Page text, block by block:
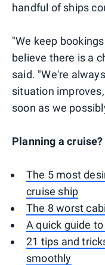
handful of ships
"We keep
believe there is a
said. "We're
situation
soon as we
Planning a
The 5 most
cruise ship
The 8 worst
A quick guide
21 tips and
smoothly